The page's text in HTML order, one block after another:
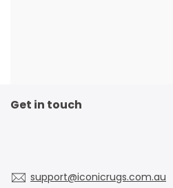
Get in touch
support@iconicrugs.com.au